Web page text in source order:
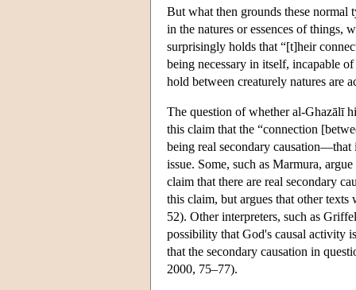
But what then grounds these normal
in the natures or essences of things,
surprisingly holds that “[t]heir
being necessary in itself, incapable
hold between creaturely natures are
The question of whether al-Ghazālī
this claim that the “connection
being real secondary causation—that
issue. Some, such as Marmura,
claim that there are real secondary
this claim, but argues that other
52). Other interpreters, such as
possibility that God's causal activity
that the secondary causation in
2000, 75–77).